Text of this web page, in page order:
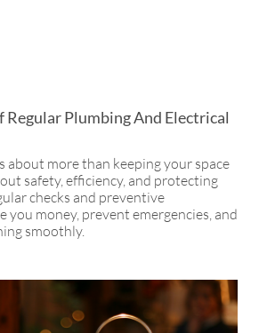
Regular Plumbing And Electrical
about more than keeping your space
safety, efficiency, and protecting
checks and preventive
you money, prevent emergencies, and
smoothly.